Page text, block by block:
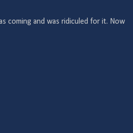
coming and was ridiculed for it. Now